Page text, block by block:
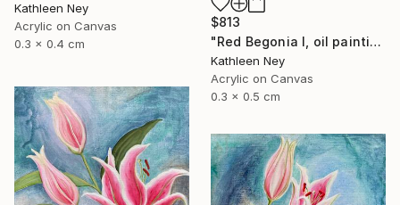
Kathleen Ney
Acrylic on Canvas
0.3 x 0.4 cm
$813
"Red Begonia I, oil painting" Painting
Kathleen Ney
Acrylic on Canvas
0.3 x 0.5 cm